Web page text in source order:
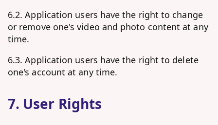
6.2. Application users have the right to change
or remove one's video and photo content at any
time.
6.3. Application users have the right to delete
one's account at any time.
7. User Rights